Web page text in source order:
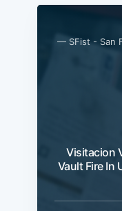
— SFist - San
Visitacion
Vault Fire In